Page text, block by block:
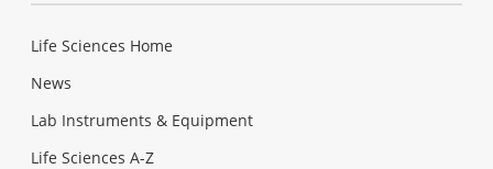
Life Sciences Home
News
Lab Instruments & Equipment
Life Sciences A-Z